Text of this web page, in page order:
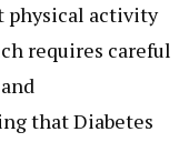
physical activity
requires careful
that Diabetes